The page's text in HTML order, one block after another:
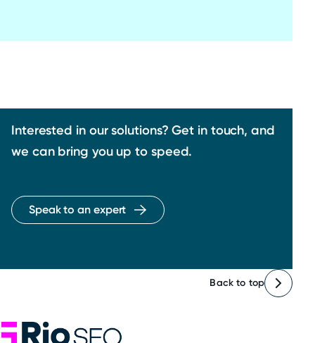
Interested in our solutions? Get in touch, and
we can bring you up to speed.
Speak to an expert
Back to top
Rio SEO